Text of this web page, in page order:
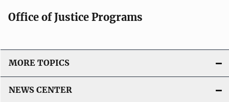
Office of Justice Programs
MORE TOPICS
NEWS CENTER